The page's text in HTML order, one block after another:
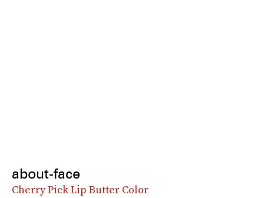
about-face
Cherry Pick Lip Butter Color